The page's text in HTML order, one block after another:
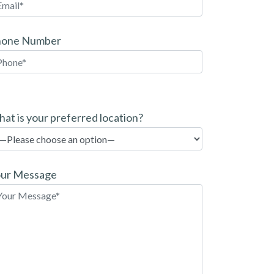
Number
is your preferred location?
Message